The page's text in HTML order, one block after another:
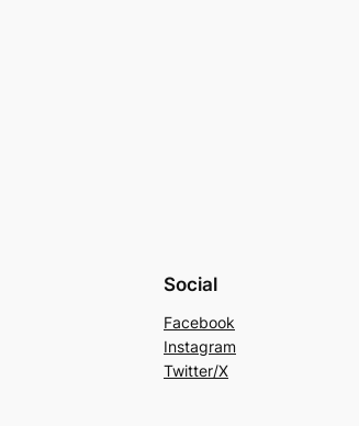
Social
Facebook
Instagram
Twitter/X